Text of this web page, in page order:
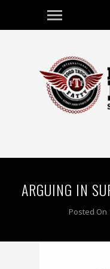
ARGUING IN
Posted On